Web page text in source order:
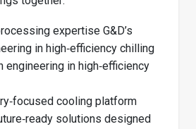
expertise G&D’s
in high‑efficiency chilling
engineering in high‑efficiency
cooling platform
solutions designed